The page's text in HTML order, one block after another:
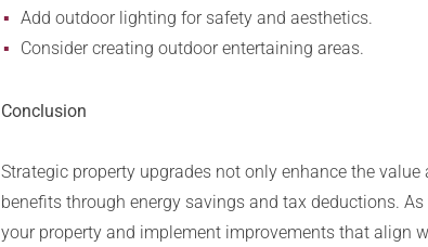
Add outdoor lighting for safety and aesthetics.
Consider creating outdoor entertaining areas.
Conclusion
Strategic property upgrades not only enhance the
benefits through energy savings and tax deductions.
your property and implement improvements that align